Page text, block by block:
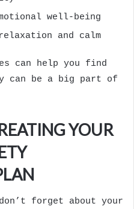
well-being
and calm
can help you find
can be a big part of
YOUR
forget about your